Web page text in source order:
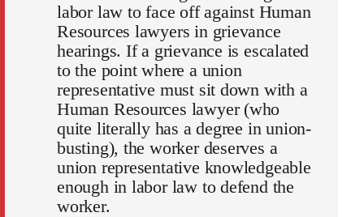
labor law to face off against Human
Resources lawyers in grievance
hearings. If a grievance is escalated
to the point where a union
representative must sit down with a
Human Resources lawyer (who
quite literally has a degree in union-
busting), the worker deserves a
union representative knowledgeable
enough in labor law to defend the
worker.